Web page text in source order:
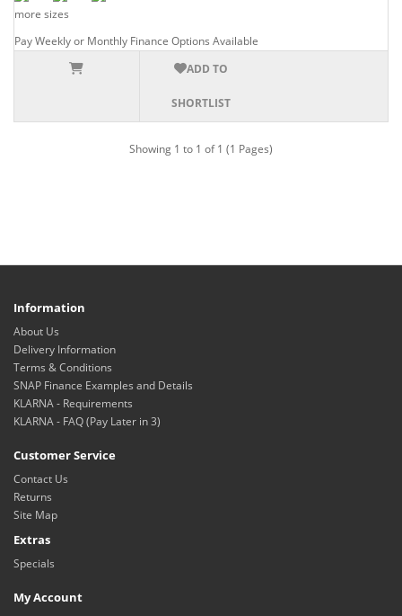
more sizes
Pay Weekly or Monthly Finance Options Available
ADD TO
SHORTLIST
Showing 1 to 1 of 1 (1 Pages)
Information
About Us
Delivery Information
Terms & Conditions
SNAP Finance Examples and Details
KLARNA - Requirements
KLARNA - FAQ (Pay Later in 3)
Customer Service
Contact Us
Returns
Site Map
Extras
Specials
My Account